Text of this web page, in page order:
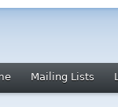
Mailing Lists